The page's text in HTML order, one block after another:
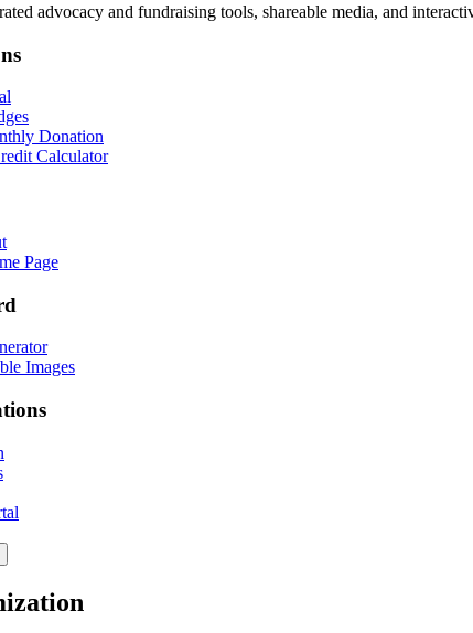
advocacy and fundraising tools, shareable media, and
Donation
Calculator
Page
Images